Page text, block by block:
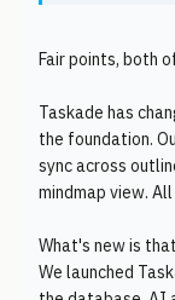
Fair points, both
Taskade has
the foundation.
sync across
mindmap view.
What's new is
We launched